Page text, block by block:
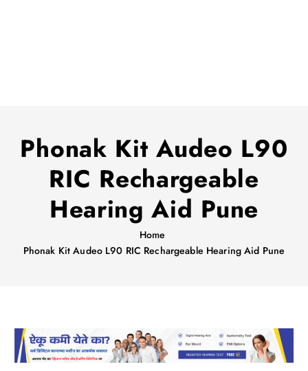
Phonak Kit Audeo L90
RIC Rechargeable
Hearing Aid Pune
Home
Phonak Kit Audeo L90 RIC Rechargeable Hearing Aid Pune